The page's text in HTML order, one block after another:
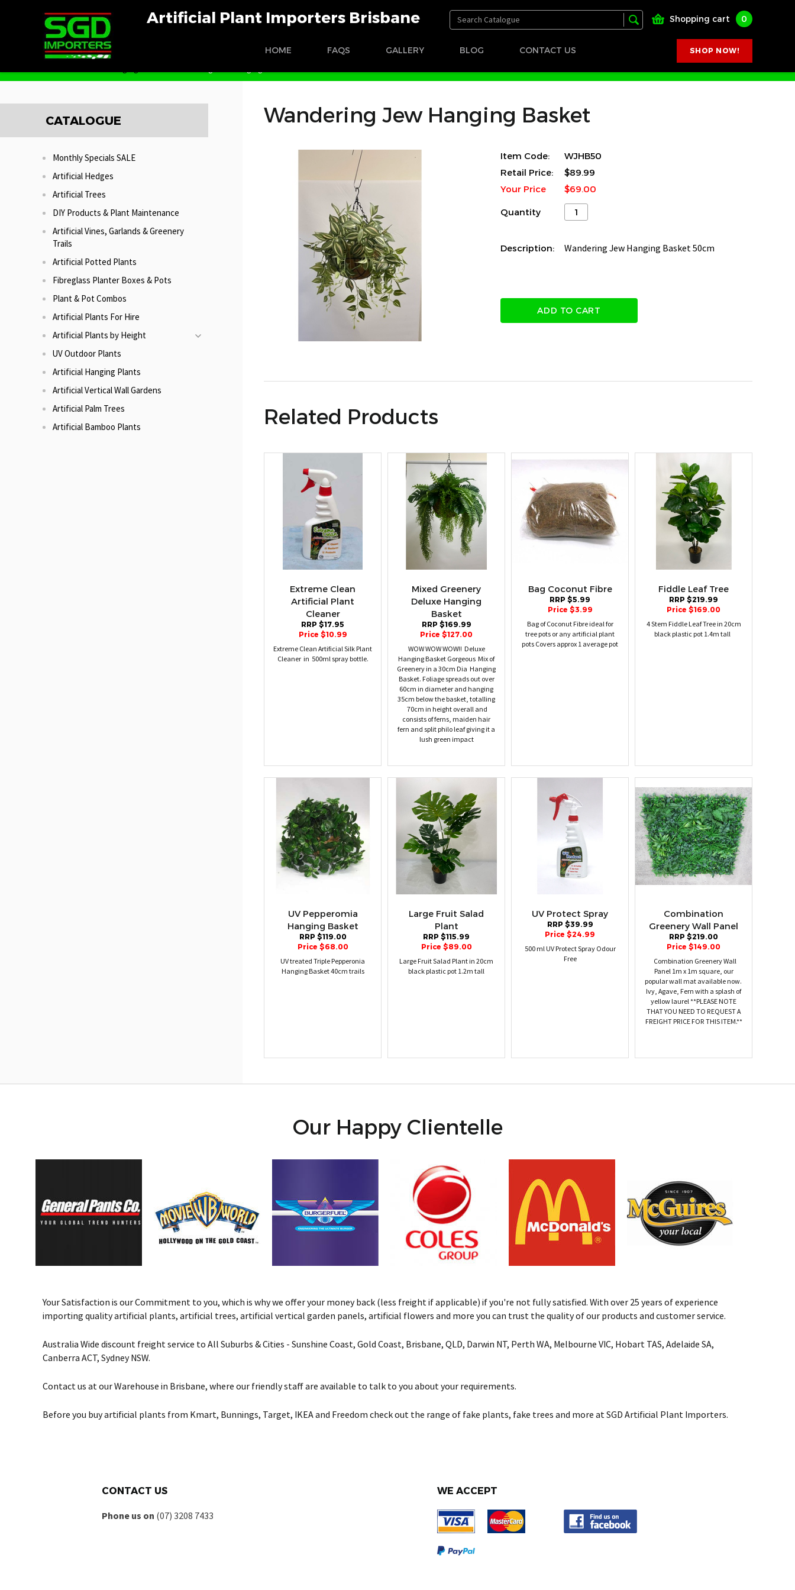
Artificial Plant Importers Brisbane Shopping cart 0
SHOP NOW!
HOME FAQS GALLERY BLOG CONTACT US
CATALOGUE
Monthly Specials SALE
Artificial Hedges
Artificial Trees
DIY Products & Plant Maintenance
Artificial Vines, Garlands & Greenery
Trails
Artificial Potted Plants
Fibreglass Planter Boxes & Pots
Plant & Pot Combos
Artificial Plants For Hire
Artificial Plants by Height
UV Outdoor Plants
Artificial Hanging Plants
Artificial Vertical Wall Gardens
Artificial Palm Trees
Artificial Bamboo Plants
Wandering Jew Hanging Basket
Item Code:
WJHB50
Retail Price:
$89.99
Your Price
$69.00
Quantity
Description: Wandering Jew Hanging Basket 50cm
ADD TO CART
Related Products
Extreme Clean
Artificial Plant
Cleaner
RRP $17.95
Price $10.99
Extreme Clean Artificial Silk Plant
Cleaner in 500ml spray bottle.
Mixed Greenery
Deluxe Hanging
Basket
RRP $169.99
Price $127.00
WOW WOW WOW!! Deluxe
Hanging Basket Gorgeous Mix of
Greenery in a 30cm Dia Hanging
Basket. Foliage spreads out over
60cm in diameter and hanging
35cm below the basket, totalling
70cm in height overall and
consists of ferns, maiden hair
fern and split philo leaf giving it a
lush green impact
Bag Coconut Fibre
RRP $5.99
Price $3.99
Bag of Coconut Fibre ideal for
tree pots or any artificial plant
pots Covers approx 1 average pot
Fiddle Leaf Tree
RRP $219.99
Price $169.00
4 Stem Fiddle Leaf Tree in 20cm
black plastic pot 1.4m tall
UV Pepperomia
Hanging Basket
RRP $119.00
Price $68.00
UV treated Triple Pepperonia
Hanging Basket 40cm trails
Large Fruit Salad
Plant
RRP $115.99
Price $89.00
Large Fruit Salad Plant in 20cm
black plastic pot 1.2m tall
UV Protect Spray
RRP $39.99
Price $24.99
500 ml UV Protect Spray Odour
Free
Combination
Greenery Wall Panel
RRP $219.00
Price $149.00
Combination Greenery Wall
Panel 1m x 1m square, our
popular wall mat available now.
Ivy, Agave, Fern with a splash of
yellow laurel **PLEASE NOTE
THAT YOU NEED TO REQUEST A
FREIGHT PRICE FOR THIS ITEM.**
Our Happy Clientelle
Your Satisfaction is our Commitment to you, which is why we offer your money back (less freight if applicable) if you're not fully satisfied. With over 25 years of experience
importing quality artificial plants, artificial trees, artificial vertical garden panels, artificial flowers and more you can trust the quality of our products and customer service.
Australia Wide discount freight service to All Suburbs & Cities - Sunshine Coast, Gold Coast, Brisbane, QLD, Darwin NT, Perth WA, Melbourne VIC, Hobart TAS, Adelaide SA,
Canberra ACT, Sydney NSW.
Contact us at our Warehouse in Brisbane, where our friendly staff are available to talk to you about your requirements.
Before you buy artificial plants from Kmart, Bunnings, Target, IKEA and Freedom check out the range of fake plants, fake trees and more at SGD Artificial Plant Importers.
CONTACT US
Phone us on (07) 3208 7433
WE ACCEPT